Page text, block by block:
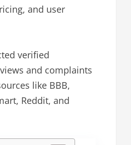
and user
verified
and complaints
like BBB,
Reddit, and